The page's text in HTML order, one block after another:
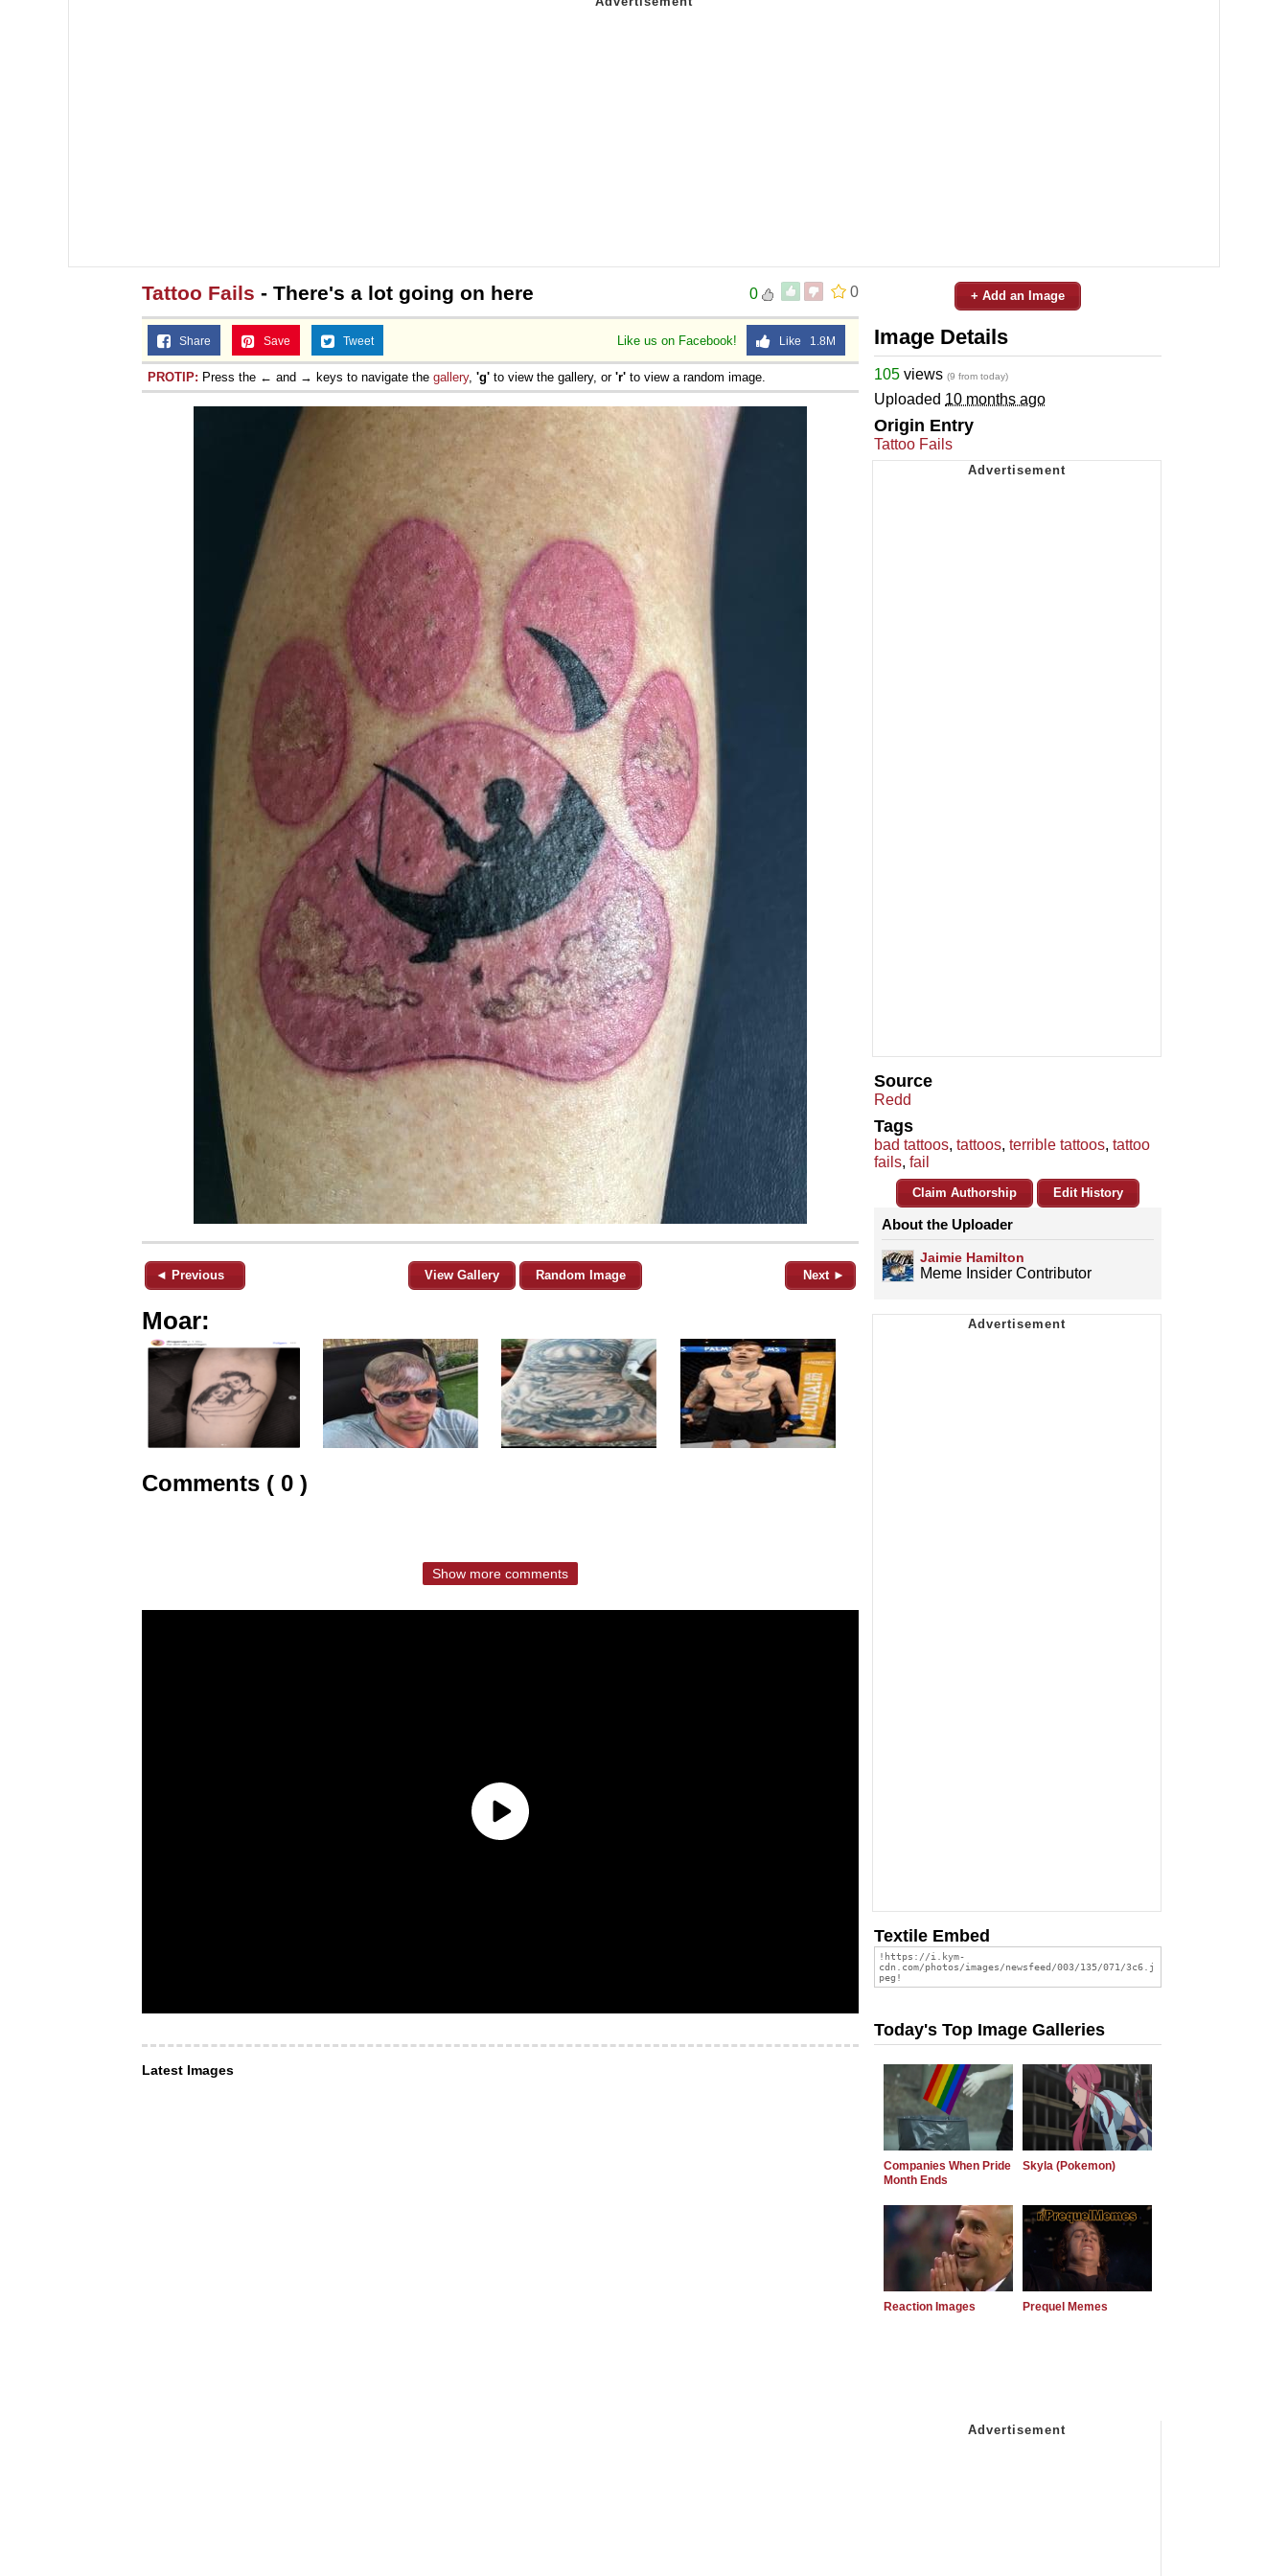
0
0
Tattoo Fails - There's a lot going on here
Like us on Facebook! Like 1.8M
Share Save Tweet
PROTIP: Press the ← and → keys to navigate the gallery, 'g' to view the gallery, or 'r' to view a random image.
◄ Previous View Gallery Random Image Next ►
Moar:
Comments ( 0 )
Show more comments
Latest Images
+ Add an Image
Image Details
105 views (9 from today)
Uploaded 10 months ago
Origin Entry
Tattoo Fails
Source
Redd
Tags
bad tattoos, tattoos, terrible tattoos, tattoo
fails, fail
Claim Authorship Edit History
About the Uploader
Jaimie Hamilton
Meme Insider Contributor
Textile Embed
Today's Top Image Galleries
Companies When Pride
Month Ends
Skyla (Pokemon)
Reaction Images Prequel Memes